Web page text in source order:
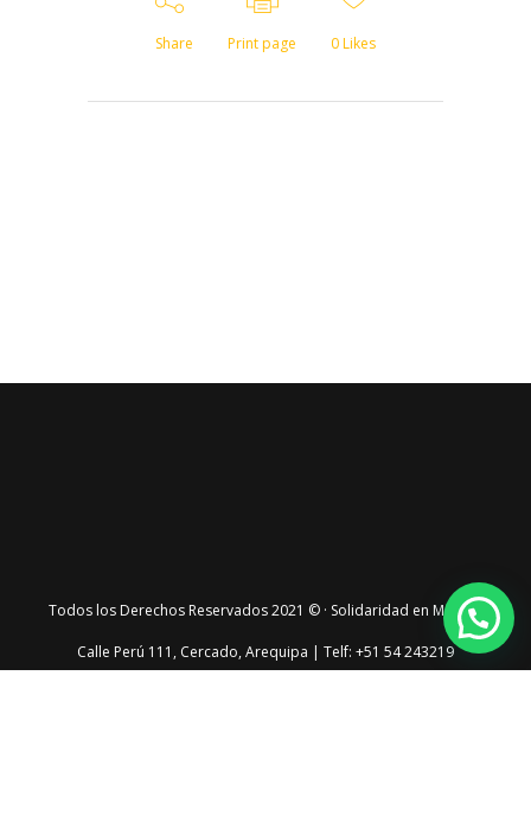
Share Print page 0Likes
Todos los Derechos Reservados 2021 © · Solidaridad en Marcha
Calle Perú 111, Cercado, Arequipa | Telf: +51 54 243219